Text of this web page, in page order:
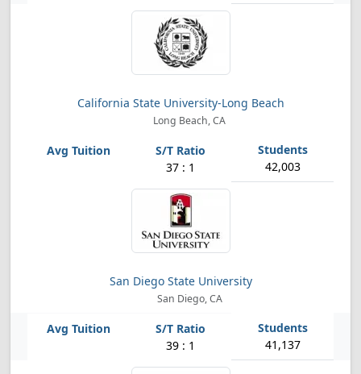
California State University-Long Beach
Long Beach, CA
37 : 1 42,003
San Diego State University
San Diego, CA
39 : 1 41,137